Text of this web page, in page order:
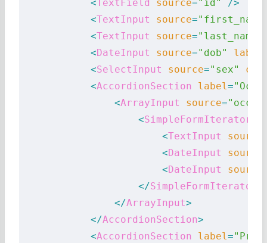
            <
TextField source="id"
/>
            <
TextInput source=
            <
TextInput source="last_name"
            <
DateInput source="dob" label
            <
SelectInput source="sex"
            <
AccordionSection label=
                <
ArrayInput source=
                    <
SimpleFormIterator
                        <
TextInput source
                        <
DateInput source
                        <
DateInput source
                    </
SimpleFormIterator
                </
ArrayInput>
            </
AccordionSection>
            <
AccordionSection label=